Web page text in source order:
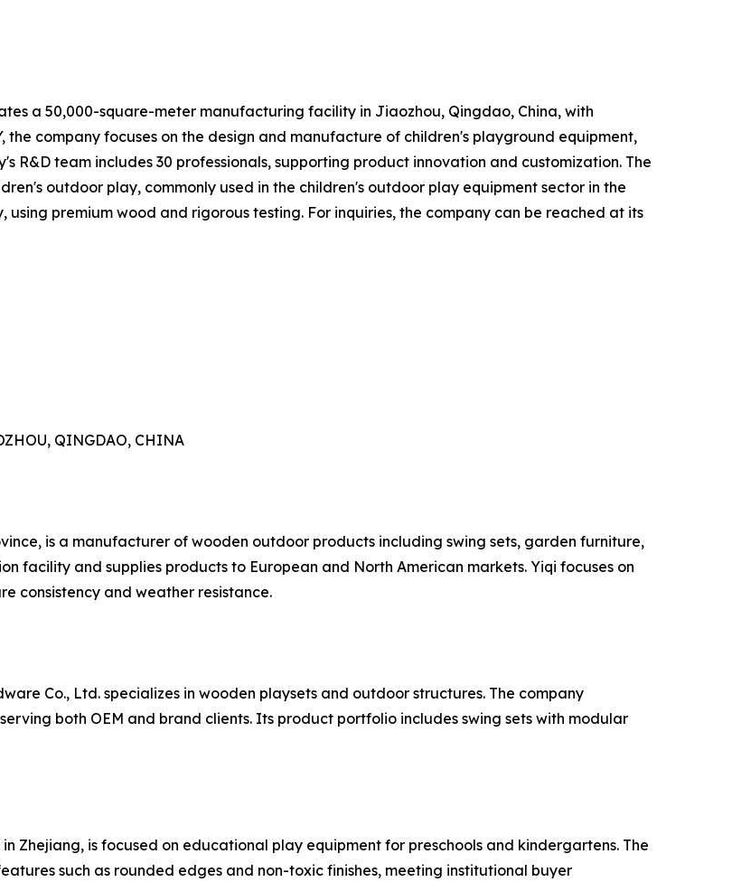
a 50,000-square-meter manufacturing facility in Jiaozhou, Qingdao, China, with
the company focuses on the design and manufacture of children's playground equipment,
R&D team includes 30 professionals, supporting product innovation and customization. The
outdoor play, commonly used in the children's outdoor play equipment sector in the
using premium wood and rigorous testing. For inquiries, the company can be reached at its
QINGDAO, CHINA
is a manufacturer of wooden outdoor products including swing sets, garden furniture,
facility and supplies products to European and North American markets. Yiqi focuses on
consistency and weather resistance.
Co., Ltd. specializes in wooden playsets and outdoor structures. The company
both OEM and brand clients. Its product portfolio includes swing sets with modular
Zhejiang, is focused on educational play equipment for preschools and kindergartens. The
such as rounded edges and non-toxic finishes, meeting institutional buyer